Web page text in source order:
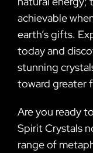
achievable
earth’s gifts.
today and
stunning
toward greater
Are you ready
Spirit Crystals
range of